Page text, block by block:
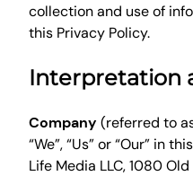
collection and use of
this Privacy Policy.
Interpretation
Company (referred to
“We”, “Us” or “Our” in
Life Media LLC, 1080